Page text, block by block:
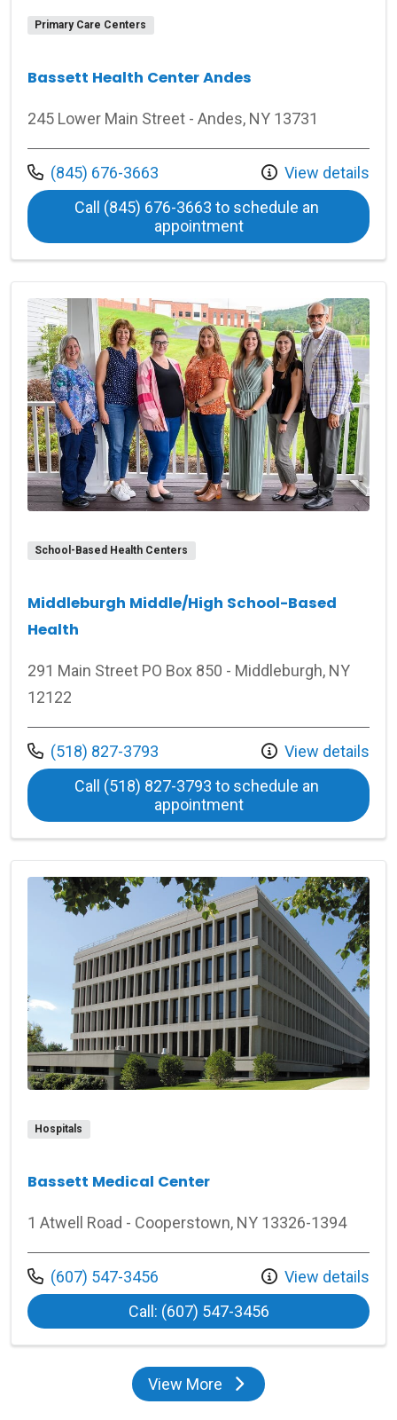
Primary Care Centers
Bassett Health Center Andes
245 Lower Main Street - Andes, NY 13731
Call us at
(845) 676-3663
View details
Call (845) 676-3663 to schedule an
appointmentat Bassett Health
School-Based Health Centers
Middleburgh Middle/High School-Based
Health
291 Main Street PO Box 850 - Middleburgh, NY
12122
Call us at
(518) 827-3793
View details
Call (518) 827-3793 to schedule an
appointmentat Middleburgh
Hospitals
Bassett Medical Center
1 Atwell Road - Cooperstown, NY 13326-1394
Call us at
(607) 547-3456
View details
Call: (607) 547-3456at Bassett
View Morelocations